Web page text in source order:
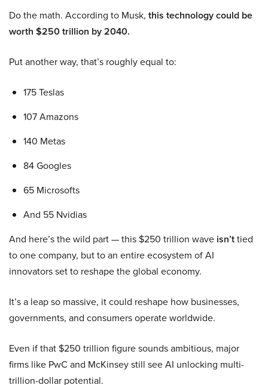
Do the math. According to Musk, this technology could be
worth $250 trillion by 2040.
Put another way, that’s roughly equal to:
175 Teslas
107 Amazons
140 Metas
84 Googles
65 Microsofts
And 55 Nvidias
And here’s the wild part — this $250 trillion wave isn’ttied
to one company, but to an entire ecosystem of AI
innovators set to reshape the global economy.
It’s a leap so massive, it could reshape how businesses,
governments, and consumers operate worldwide.
Even if that $250 trillion figure sounds ambitious, major
firms like PwC and McKinsey still see AI unlocking multi-
trillion-dollar potential.